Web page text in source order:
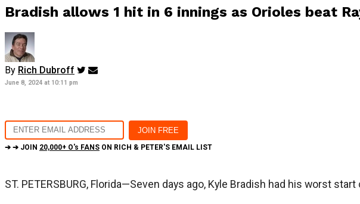
Bradish allows 1 hit in 6 innings as Orioles beat
By Rich Dubroff
June 8, 2024 at 10:11 pm
➔ ➔ JOIN 20,000+ O's FANS ON RICH & PETER'S EMAIL LIST
ST. PETERSBURG, Florida—Seven days ago, Kyle Bradish had his worst